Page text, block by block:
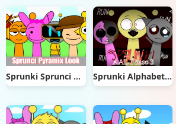
Sprunki Sprunci Pyramix Look Sprunki Alphabet Lore Arabic Phase 3